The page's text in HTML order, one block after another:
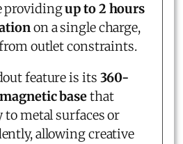
providingup to 2 hours
on a single charge,
outlet constraints.
feature is its 360-
basethat
to metal surfaces or
allowing creative